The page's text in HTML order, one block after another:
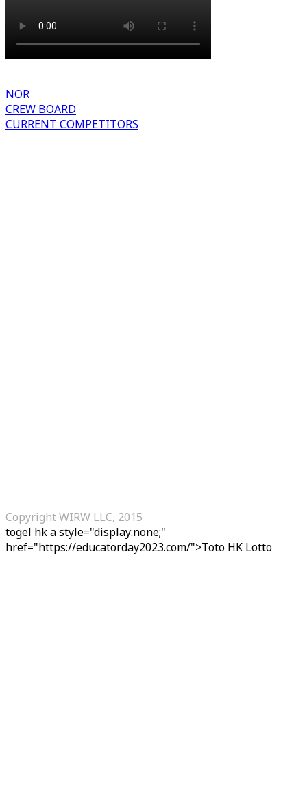
NOR
CREW BOARD
CURRENT COMPETITORS
Copyright WIRW LLC, 2015
togel hka style="display:none;"
href="https://educatorday2023.com/">Toto HK Lotto